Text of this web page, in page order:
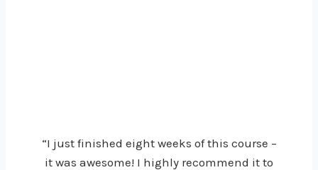
“I just finished eight weeks of this course –
it was awesome! I highly recommend it to